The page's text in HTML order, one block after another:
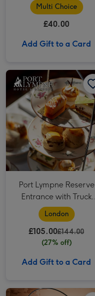
Multi Choice
£40.00
Add Gift to a Card
Port Lympne Reserve
Entrance with Truck
Safari and Afternoon
Tea for Two
London
£105.00£144.00
(27% off)
Add Gift to a Card